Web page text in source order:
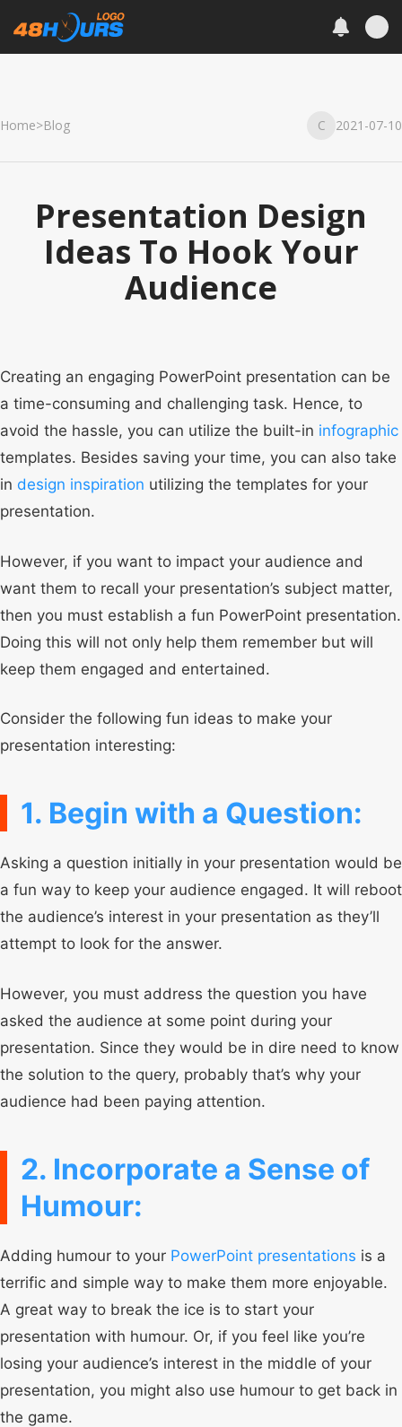
Home>Blog C 2021-07-10
Presentation Design
Ideas To Hook Your
Audience
Creating an engaging PowerPoint presentation can be
a time-consuming and challenging task. Hence, to
avoid the hassle, you can utilize the built-in infographic
templates. Besides saving your time, you can also take
in design inspiration utilizing the templates for your
presentation.
However, if you want to impact your audience and
want them to recall your presentation’s subject matter,
then you must establish a fun PowerPoint presentation.
Doing this will not only help them remember but will
keep them engaged and entertained.
Consider the following fun ideas to make your
presentation interesting:
1. Begin with a Question:
Asking a question initially in your presentation would be
a fun way to keep your audience engaged. It will reboot
the audience’s interest in your presentation as they’ll
attempt to look for the answer.
However, you must address the question you have
asked the audience at some point during your
presentation. Since they would be in dire need to know
the solution to the query, probably that’s why your
audience had been paying attention.
2. Incorporate a Sense of
Humour:
Adding humour to your PowerPoint presentations is a
terrific and simple way to make them more enjoyable.
A great way to break the ice is to start your
presentation with humour. Or, if you feel like you’re
losing your audience’s interest in the middle of your
presentation, you might also use humour to get back in
the game.